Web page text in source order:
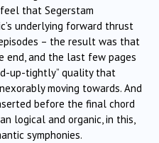
that Segerstam
underlying forward thrust
– the result was that
end, and the last few pages
up-tightly” quality that
moving towards. And
before the final chord
logical and organic, in this,
symphonies.